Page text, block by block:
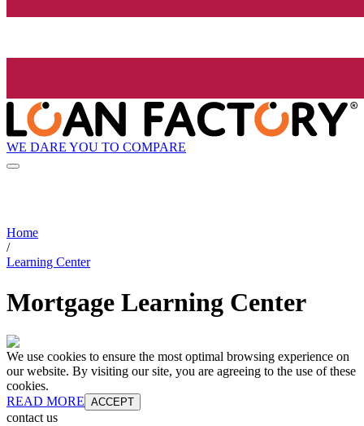
WE DARE YOU TO COMPARE
Home
/
Learning Center
Mortgage Learning Center
We use cookies to ensure the most optimal browsing experience on
our website. By visiting our site, you are agreeing to the use of these
cookies.
READ MORE ACCEPT
contact us